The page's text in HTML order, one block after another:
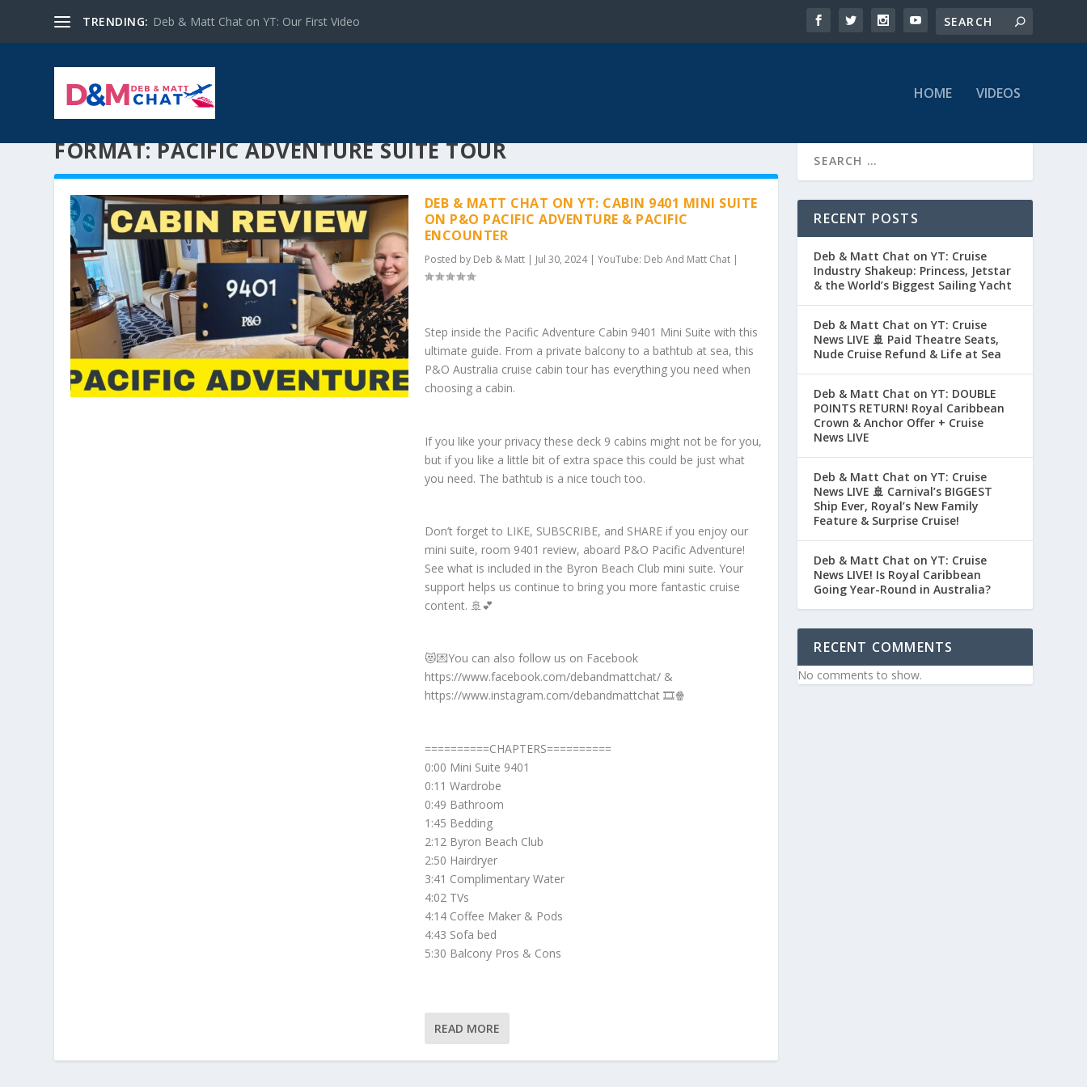
TRENDING: Deb & Matt Chat on YT: Our First Video
HOME VIDEOS
FORMAT:PACIFIC ADVENTURE SUITE TOUR
DEB & MATT CHAT ON YT: CABIN 9401 MINI SUITE
ON P&O PACIFIC ADVENTURE & PACIFIC
ENCOUNTER
Posted by Deb & Matt| Jul 30, 2024| YouTube: Deb And Matt Chat|
Step inside the Pacific Adventure Cabin 9401 Mini Suite with this
ultimate guide. From a private balcony to a bathtub at sea, this
P&O Australia cruise cabin tour has everything you need when
choosing a cabin.
If you like your privacy these deck 9 cabins might not be for you,
but if you like a little bit of extra space this could be just what
you need. The bathtub is a nice touch too.
Don’t forget to LIKE, SUBSCRIBE, and SHARE if you enjoy our
mini suite, room 9401 review, aboard P&O Pacific Adventure!
See what is included in the Byron Beach Club mini suite. Your
support helps us continue to bring you more fantastic cruise
content. 🚢💕
😻💌You can also follow us on Facebook
https://www.facebook.com/debandmattchat/ &
https://www.instagram.com/debandmattchat 🎞️🍿
==========CHAPTERS==========
0:00 Mini Suite 9401
0:11 Wardrobe
0:49 Bathroom
1:45 Bedding
2:12 Byron Beach Club
2:50 Hairdryer
3:41 Complimentary Water
4:02 TVs
4:14 Coffee Maker & Pods
4:43 Sofa bed
5:30 Balcony Pros & Cons
READ MORE
RECENT POSTS
Deb & Matt Chat on YT: Cruise
Industry Shakeup: Princess, Jetstar
& the World’s Biggest Sailing Yacht
Deb & Matt Chat on YT: Cruise
News LIVE 🚢 Paid Theatre Seats,
Nude Cruise Refund & Life at Sea
Deb & Matt Chat on YT: DOUBLE
POINTS RETURN! Royal Caribbean
Crown & Anchor Offer + Cruise
News LIVE
Deb & Matt Chat on YT: Cruise
News LIVE 🚢 Carnival’s BIGGEST
Ship Ever, Royal’s New Family
Feature & Surprise Cruise!
Deb & Matt Chat on YT: Cruise
News LIVE! Is Royal Caribbean
Going Year-Round in Australia?
RECENT COMMENTS
No comments to show.